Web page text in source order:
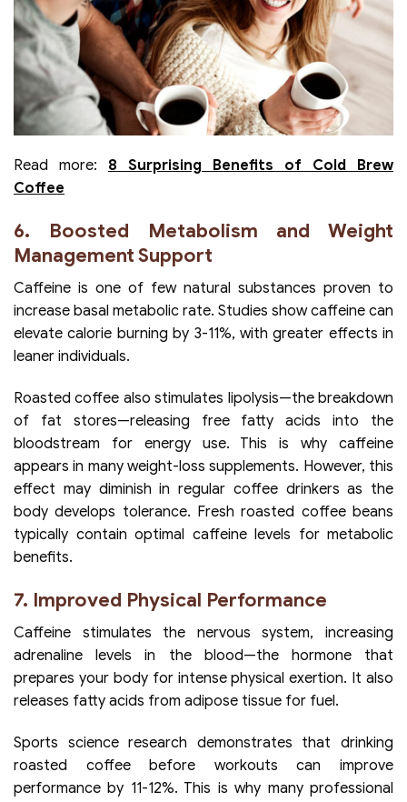
Read more: 8 Surprising Benefits of Cold Brew
Coffee
6. Boosted Metabolism and Weight
Management Support
Caffeine is one of few natural substances proven to
increase basal metabolic rate. Studies show caffeine can
elevate calorie burning by 3-11%, with greater effects in
leaner individuals.
Roasted coffee also stimulates lipolysis—the breakdown
of fat stores—releasing free fatty acids into the
bloodstream for energy use. This is why caffeine
appears in many weight-loss supplements. However, this
effect may diminish in regular coffee drinkers as the
body develops tolerance. Fresh roasted coffee beans
typically contain optimal caffeine levels for metabolic
benefits.
7. Improved Physical Performance
Caffeine stimulates the nervous system, increasing
adrenaline levels in the blood—the hormone that
prepares your body for intense physical exertion. It also
releases fatty acids from adipose tissue for fuel.
Sports science research demonstrates that drinking
roasted coffee before workouts can improve
performance by 11-12%. This is why many professional